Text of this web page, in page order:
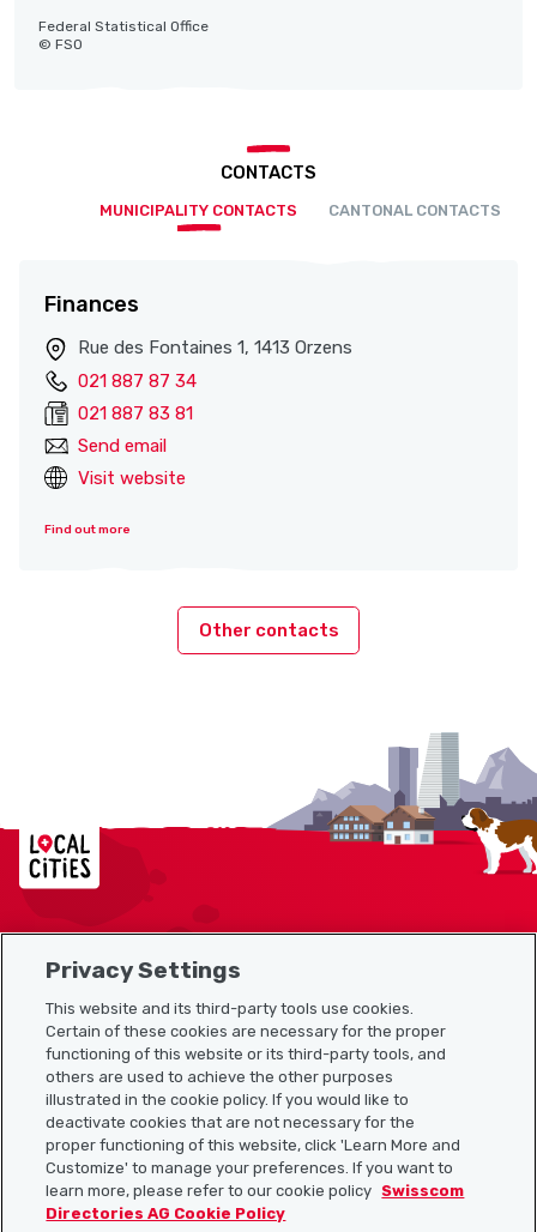
Federal Statistical Office
© FSO
CONTACTS
MUNICIPALITY CONTACTS CANTONAL CONTACTS
Finances
Rue des Fontaines 1, 1413 Orzens
021 887 87 34
021 887 83 81
Send email
Visit website
Find out more
Other contacts
Localcities
Sitemap
Useful links
Download the Localcities app
Privacy Settings
This website and its third-party tools use cookies.
Certain of these cookies are necessary for the proper
functioning of this website or its third-party tools, and
others are used to achieve the other purposes
illustrated in the cookie policy. If you would like to
deactivate cookies that are not necessary for the
proper functioning of this website, click 'Learn More and
Customize' to manage your preferences. If you want to
learn more, please refer to our cookie policy Swisscom
Directories AG Cookie Policy